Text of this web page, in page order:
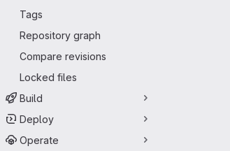
Tags
Repository graph
Compare revisions
Locked files
Build
Deploy
Operate